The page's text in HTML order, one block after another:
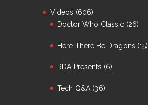
Videos (606)
Doctor Who Classic (26)
Here There Be Dragons (15)
RDA Presents (6)
Tech Q&A (36)